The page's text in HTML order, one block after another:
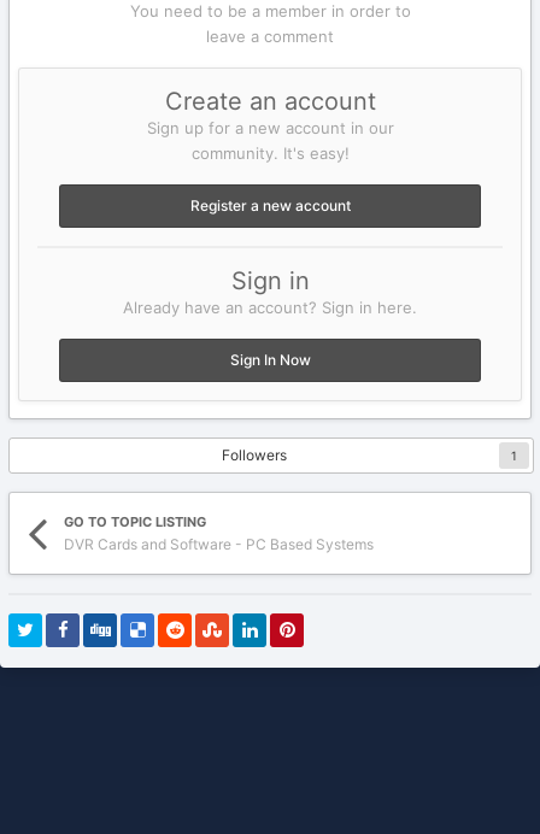
You need to be a member in order to
leave a comment
Create an account
Sign up for a new account in our
community. It's easy!
Register a new account
Sign in
Already have an account? Sign in here.
Sign In Now
Followers 1
GO TO TOPIC LISTING
DVR Cards and Software - PC Based Systems